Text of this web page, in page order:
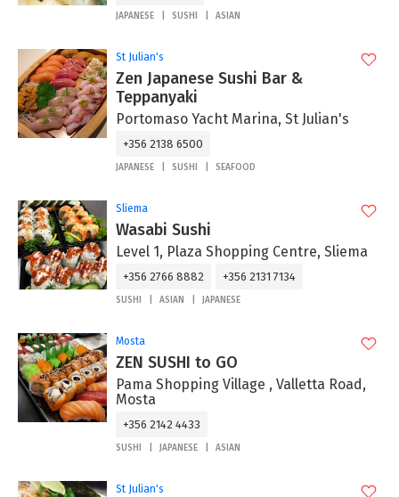
JAPANESE SUSHI ASIAN
St Julian's
Zen Japanese Sushi Bar &
Teppanyaki
Portomaso Yacht Marina, St Julian's
+356 2138 6500
JAPANESE SUSHI SEAFOOD
Sliema
Wasabi Sushi
Level 1, Plaza Shopping Centre, Sliema
+356 2766 8882 +356 2131 7134
SUSHI ASIAN JAPANESE
Mosta
ZEN SUSHI to GO
Pama Shopping Village , Valletta Road,
Mosta
+356 2142 4433
SUSHI JAPANESE ASIAN
St Julian's